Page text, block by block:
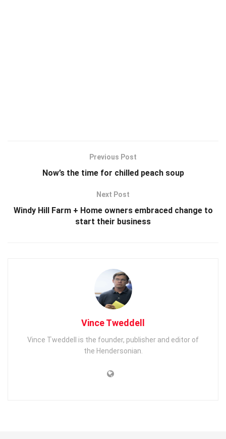
Previous Post
Now’s the time for chilled peach soup
Next Post
Windy Hill Farm + Home owners embraced change to
start their business
Vince Tweddell
Vince Tweddell is the founder, publisher and editor of
the Hendersonian.